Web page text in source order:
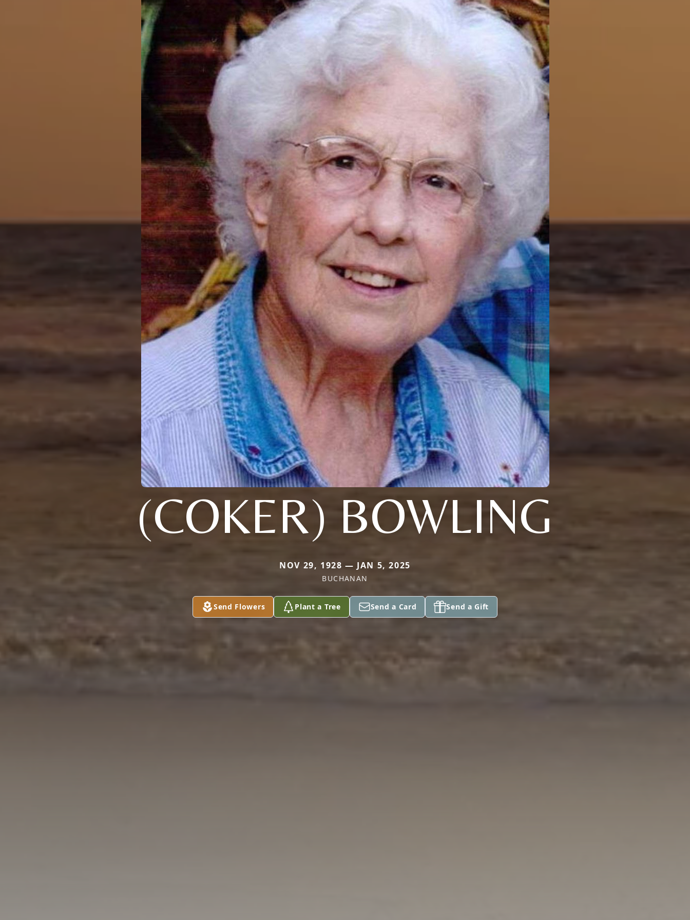
(COKER) BOWLING
NOV 29, 1928 — JAN 5, 2025
BUCHANAN
Send Flowers Plant a Tree Send a Card Send a Gift